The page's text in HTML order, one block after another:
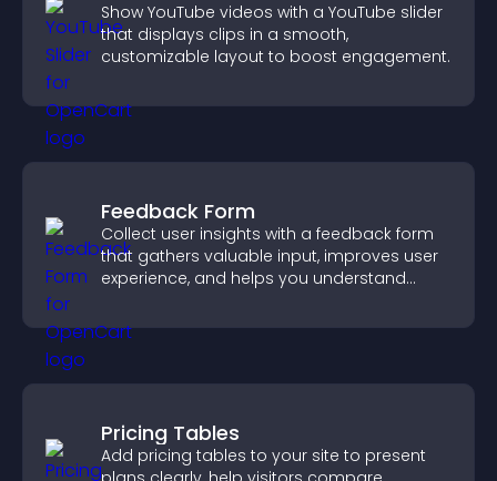
Show YouTube videos with a YouTube slider
that displays clips in a smooth,
customizable layout to boost engagement.
Feedback Form
Collect user insights with a feedback form
that gathers valuable input, improves user
experience, and helps you understand
Pricing Tables
Add pricing tables to your site to present